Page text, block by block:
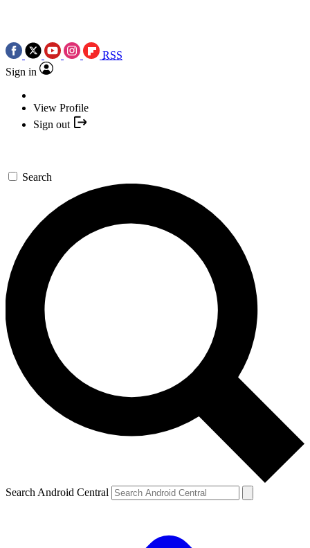
RSS
Sign in
View Profile
Sign out
Search
Search Android Central